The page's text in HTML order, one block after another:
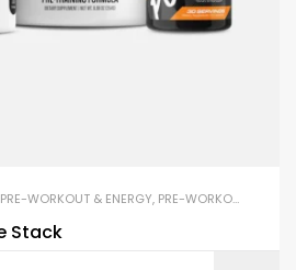
PRE-WORKOUT & ENERGY, PRE-WORKOUT POWDERS
Stack